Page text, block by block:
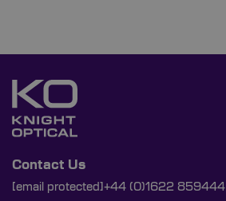
Contact Us
[email protected] +44 (0)1622 859444